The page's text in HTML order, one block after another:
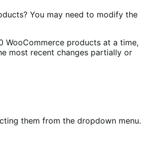
You may need to modify the
WooCommerce products at a time,
most recent changes partially or
them from the dropdown menu.